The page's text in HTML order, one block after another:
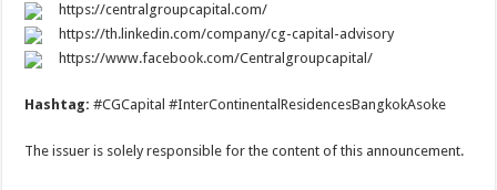
https://centralgroupcapital.com/
https://th.linkedin.com/company/cg-capital-advisory
https://www.facebook.com/Centralgroupcapital/
Hashtag:#CGCapital #InterContinentalResidencesBangkokAsoke
The issuer is solely responsible for the content of this announcement.